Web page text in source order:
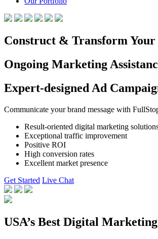
Construct & Transform
Ongoing Marketing
Expert-designed Ad
Communicate your brand message with
Result-oriented digital marketing
Exceptional traffic improvement
Positive ROI
High conversion rates
Excellent market presence
Get Started Live Chat
USA’s Best Digital